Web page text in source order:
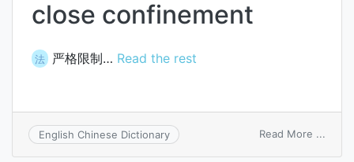
close confinement
法 严格限制… Read the rest
English Chinese Dictionary Read More ...